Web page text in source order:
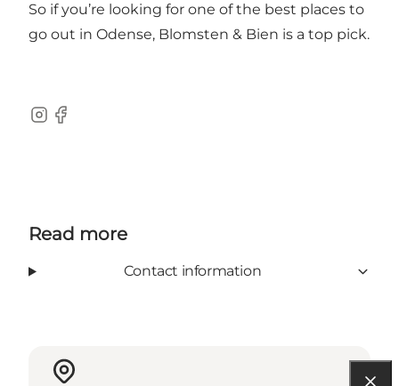
So if you’re looking for one of the best places to
go out in Odense, Blomsten & Bien is a top pick.
Instagram
Facebook
Read more
Contact information